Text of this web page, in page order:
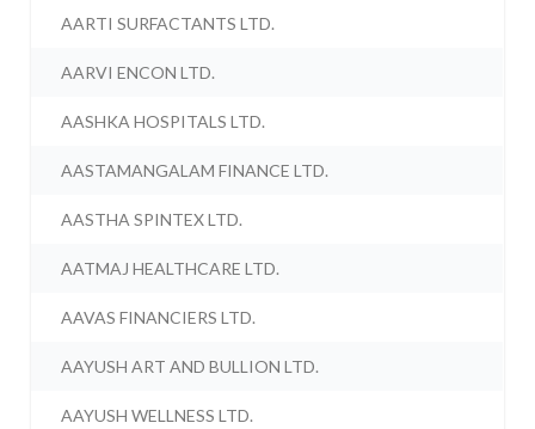
AARTI SURFACTANTS LTD.
AARVI ENCON LTD.
AASHKA HOSPITALS LTD.
AASTAMANGALAM FINANCE LTD.
AASTHA SPINTEX LTD.
AATMAJ HEALTHCARE LTD.
AAVAS FINANCIERS LTD.
AAYUSH ART AND BULLION LTD.
AAYUSH WELLNESS LTD.